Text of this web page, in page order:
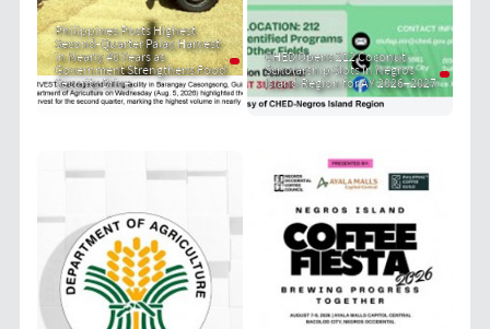
Philippines Posts Highest
Second-Quarter Palay Harvest
in Nearly 40 Years as
Government Strengthens Food
Security Drive
CHED Opens 212 Coconut
Scholarship Slots in Negros
Island Region for AY 2026–2027